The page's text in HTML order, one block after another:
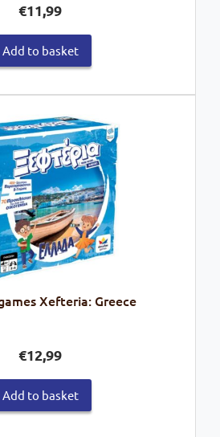
€11,99
Add to basket
Xefteria: Greece
€12,99
Add to basket